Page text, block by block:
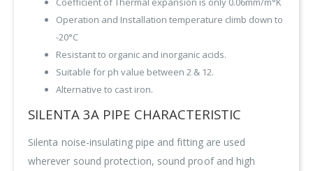
Operation and Installation temperature climb down to
-20°C
Resistant to organic and inorganic acids.
Suitable for ph value between 2 & 12.
Alternative to cast iron.
SILENTA 3A PIPE CHARACTERISTIC
Silenta noise-insulating pipe and fitting are used
wherever sound protection, sound proof and high